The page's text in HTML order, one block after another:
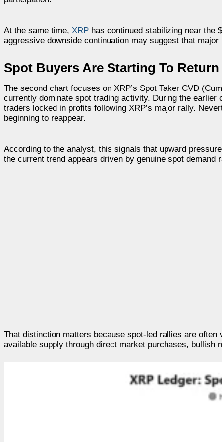
At the same time, XRP has continued stabilizing near the
aggressive downside continuation may suggest that
Spot Buyers Are Starting To Return
The second chart focuses on XRP’s Spot Taker CVD
currently dominate spot trading activity. During the
traders locked in profits following XRP’s major rally.
beginning to reappear.
According to the analyst, this signals that upward
the current trend appears driven by genuine spot
That distinction matters because spot-led rallies are
available supply through direct market purchases, bullish